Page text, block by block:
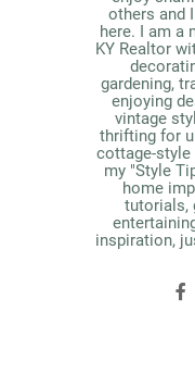
others and
here. I am a
KY Realtor
gardening,
enjoying
vintage
thrifting for
cottage-style
my "Style
home
tutorials,
inspiration,